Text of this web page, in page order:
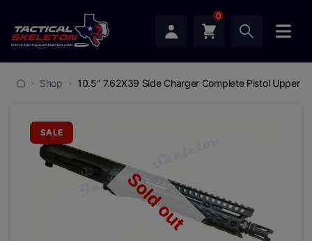
0
Shop 10.5" 7.62X39 Side Charger Complete Pistol Upper
SALE
Sold out